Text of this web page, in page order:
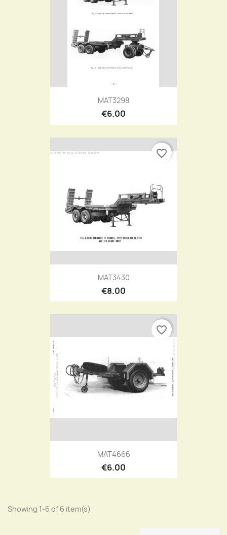
MAT3298
€6.00
MAT3430
€8.00
favorite_border
MAT4666
€6.00
favorite_border
Showing 1-6 of 6 item(s)